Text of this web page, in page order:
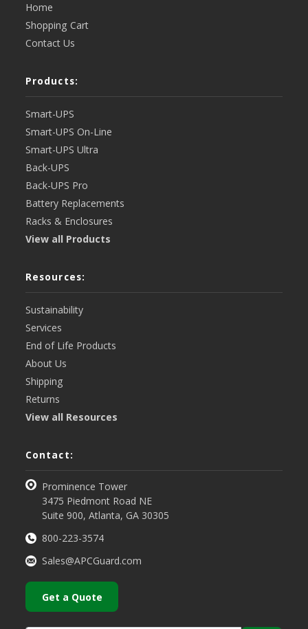
Home
Shopping Cart
Contact Us
Products:
Smart-UPS
Smart-UPS On-Line
Smart-UPS Ultra
Back-UPS
Back-UPS Pro
Battery Replacements
Racks & Enclosures
View all Products
Resources:
Sustainability
Services
End of Life Products
About Us
Shipping
Returns
View all Resources
Contact:
Prominence Tower
3475 Piedmont Road NE
Suite 900, Atlanta, GA 30305
800-223-3574
Sales@APCGuard.com
Get a Quote